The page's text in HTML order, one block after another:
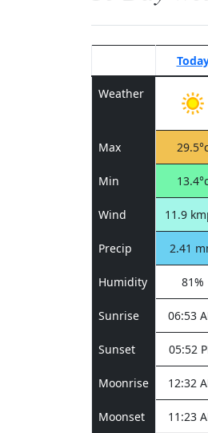
Weather
Max 29.5°c
Min 13.4°c
Wind 11.9
Precip 2.41
Humidity 81%
Sunrise 06:53
Sunset 05:52
Moonrise 12:32
Moonset 11:23